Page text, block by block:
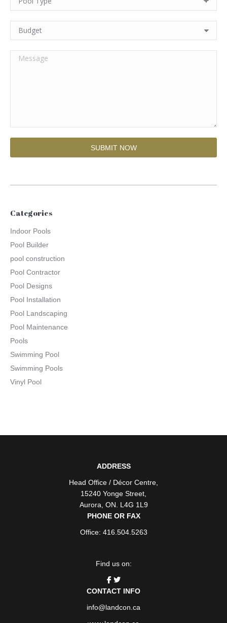
Categories
Indoor Pools
Pool Builder
pool construction
Pool Contractor
Pool Designs
Pool Installation
Pool Landscaping
Pool Maintenance
Pools
Swimming Pool
Swimming Pools
Vinyl Pool
ADDRESS
Head Office / Décor Centre
15240 Yonge Street
Aurora ON . L4G 1L9
PHONE OR FAX
Office: 416.504.5263
Find us on:
CONTACT INFO
info@landcon.ca